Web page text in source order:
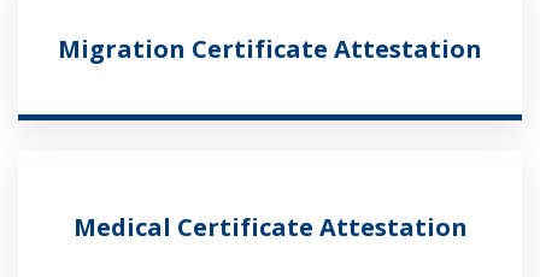
Migration Certificate Attestation
Medical Certificate Attestation